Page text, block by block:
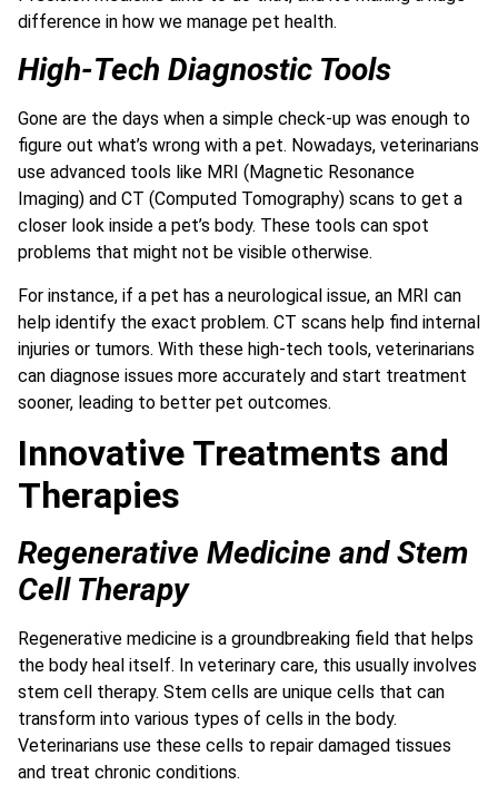
difference in how we manage pet health.
High-Tech Diagnostic Tools
Gone are the days when a simple check-up was enough to
figure out what’s wrong with a pet. Nowadays, veterinarians
use advanced tools like MRI (Magnetic Resonance
Imaging) and CT (Computed Tomography) scans to get a
closer look inside a pet’s body. These tools can spot
problems that might not be visible otherwise.
For instance, if a pet has a neurological issue, an MRI can
help identify the exact problem. CT scans help find internal
injuries or tumors. With these high-tech tools, veterinarians
can diagnose issues more accurately and start treatment
sooner, leading to better pet outcomes.
Innovative Treatments and
Therapies
Regenerative Medicine and Stem
Cell Therapy
Regenerative medicine is a groundbreaking field that helps
the body heal itself. In veterinary care, this usually involves
stem cell therapy. Stem cells are unique cells that can
transform into various types of cells in the body.
Veterinarians use these cells to repair damaged tissues
and treat chronic conditions.